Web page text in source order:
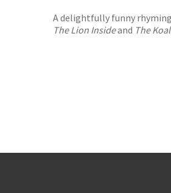
A delightfully funny
The Lion Insideand The